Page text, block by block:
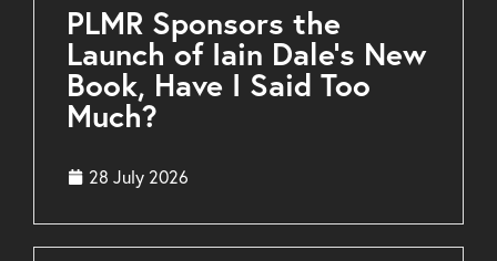
PLMR Sponsors the
Launch of Iain Dale’s New
Book, Have I Said Too
Much?
28 July 2026